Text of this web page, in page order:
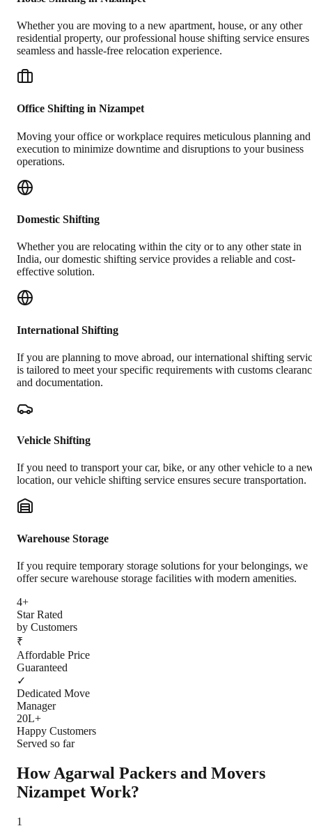
Whether you are moving to a new apartment, house, or any other
residential property, our professional house shifting service ensures
seamless and hassle-free relocation experience.
Office Shifting in Nizampet
Moving your office or workplace requires meticulous planning and
execution to minimize downtime and disruptions to your business
operations.
Domestic Shifting
Whether you are relocating within the city or to any other state in
India, our domestic shifting service provides a reliable and cost-
effective solution.
International Shifting
If you are planning to move abroad, our international shifting
is tailored to meet your specific requirements with customs
and documentation.
Vehicle Shifting
If you need to transport your car, bike, or any other vehicle to a
location, our vehicle shifting service ensures secure transportation.
Warehouse Storage
If you require temporary storage solutions for your belongings, we
offer secure warehouse storage facilities with modern amenities.
4+
Star Rated
by Customers
₹
Affordable Price
Guaranteed
✓
Dedicated Move
Manager
20L+
Happy Customers
Served so far
How Agarwal Packers and Movers
Nizampet Work?
1